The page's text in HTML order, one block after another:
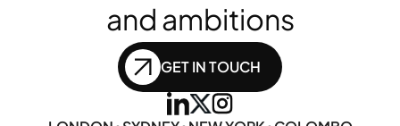
and ambitions
GET IN TOUCH